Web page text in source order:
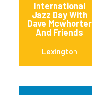
International
Jazz Day With
Dave Mcwhorter
And Friends
Lexington